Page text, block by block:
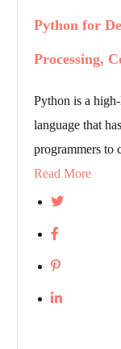
Python for
Processing,
Python is a
language that
programmers to
Read More